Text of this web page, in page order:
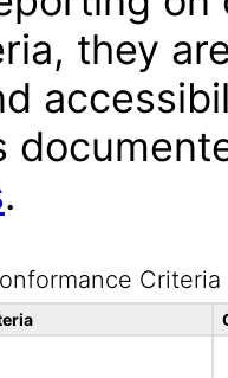
they
.
Criteria